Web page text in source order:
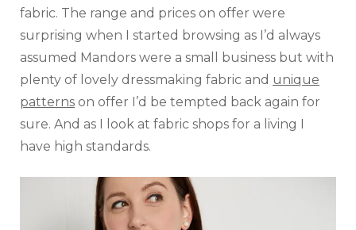
fabric. The range and prices on offer were
surprising when I started browsing as I’d always
assumed Mandors were a small business but with
plenty of lovely dressmaking fabric and unique
patterns on offer I’d be tempted back again for
sure. And as I look at fabric shops for a living I
have high standards.